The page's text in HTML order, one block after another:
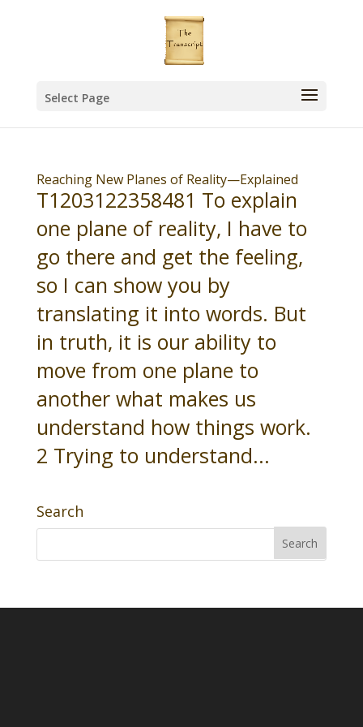
Select Page
Reaching New Planes of Reality—Explained
T1203122358481 To explain
one plane of reality, I have to
go there and get the feeling,
so I can show you by
translating it into words. But
in truth, it is our ability to
move from one plane to
another what makes us
understand how things work.
2 Trying to understand...
Search